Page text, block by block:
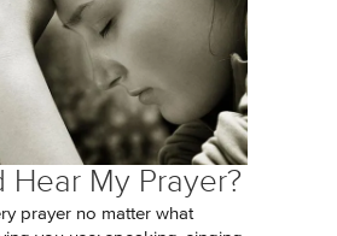
Hear My Prayer?
prayer no matter what